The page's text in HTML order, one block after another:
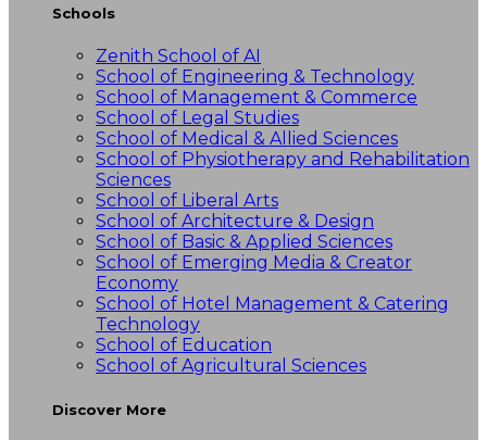
Schools
Zenith School of AI
School of Engineering & Technology
School of Management & Commerce
School of Legal Studies
School of Medical & Allied Sciences
School of Physiotherapy and Rehabilitation
Sciences
School of Liberal Arts
School of Architecture & Design
School of Basic & Applied Sciences
School of Emerging Media & Creator
Economy
School of Hotel Management & Catering
Technology
School of Education
School of Agricultural Sciences
Discover More